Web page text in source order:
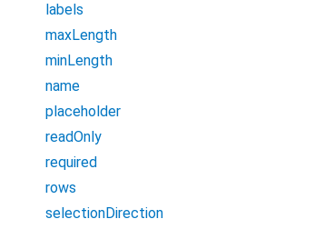
labels
maxLength
minLength
name
placeholder
readOnly
required
rows
selectionDirection